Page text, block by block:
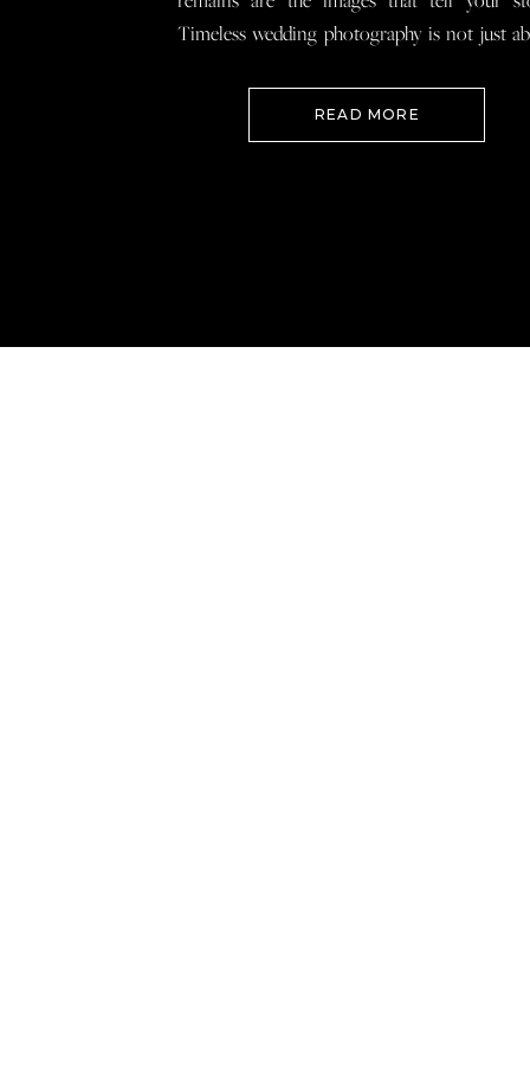
Timeless wedding photography is not just
READ MORE